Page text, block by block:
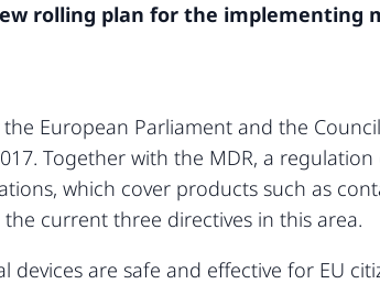
rolling plan for the implementing
European Parliament and the
Together with the MDR, a
which cover products such as
current three directives in this area.
are safe and effective for EU